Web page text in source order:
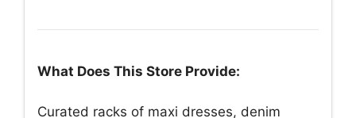
What Does This Store Provide:
Curated racks of maxi dresses, denim